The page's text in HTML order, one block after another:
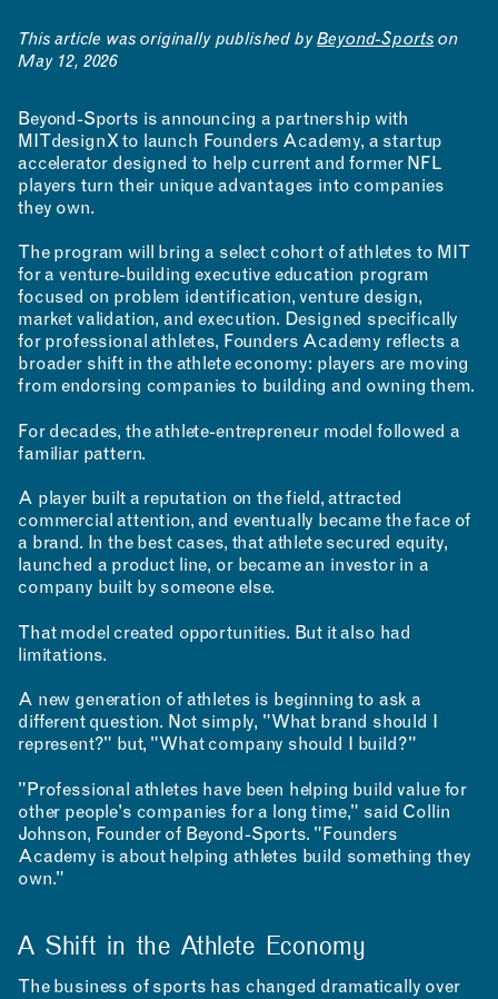
This article was originally published byBeyond-Sports on
May 12, 2026
Beyond-Sports is announcing a partnership with
MITdesignX to launch Founders Academy, a startup
accelerator designed to help current and former NFL
players turn their unique advantages into companies
they own.
The program will bring a select cohort of athletes to MIT
for a venture-building executive education program
focused on problem identification, venture design,
market validation, and execution. Designed specifically
for professional athletes, Founders Academy reflects a
broader shift in the athlete economy: players are moving
from endorsing companies to building and owning them.
For decades, the athlete-entrepreneur model followed a
familiar pattern.
A player built a reputation on the field, attracted
commercial attention, and eventually became the face of
a brand. In the best cases, that athlete secured equity,
launched a product line, or became an investor in a
company built by someone else.
That model created opportunities. But it also had
limitations.
A new generation of athletes is beginning to ask a
different question. Not simply, "What brand should I
represent?" but, "What company should I build?"
"Professional athletes have been helping build value for
other people's companies for a long time," said Collin
Johnson, Founder of Beyond-Sports. "Founders
Academy is about helping athletes build something they
own."
A Shift in the Athlete Economy
The business of sports has changed dramatically over